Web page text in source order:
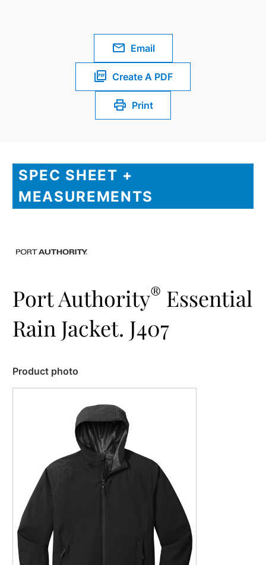
Email
Create A PDF
Print
SPEC SHEET +
MEASUREMENTS
Port Authority® Essential
Rain Jacket. J407
Product photo